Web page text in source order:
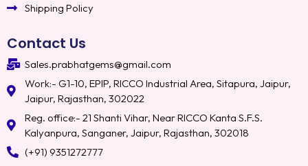
Shipping Policy
Contact Us
Sales.prabhatgems@gmail.com
Work:- G1-10, EPIP, RICCO Industrial Area, Sitapura, Jaipur,
Jaipur, Rajasthan, 302022
Reg. office:- 21 Shanti Vihar, Near RICCO Kanta S.F.S.
Kalyanpura, Sanganer, Jaipur, Rajasthan, 302018
(+91) 9351272777